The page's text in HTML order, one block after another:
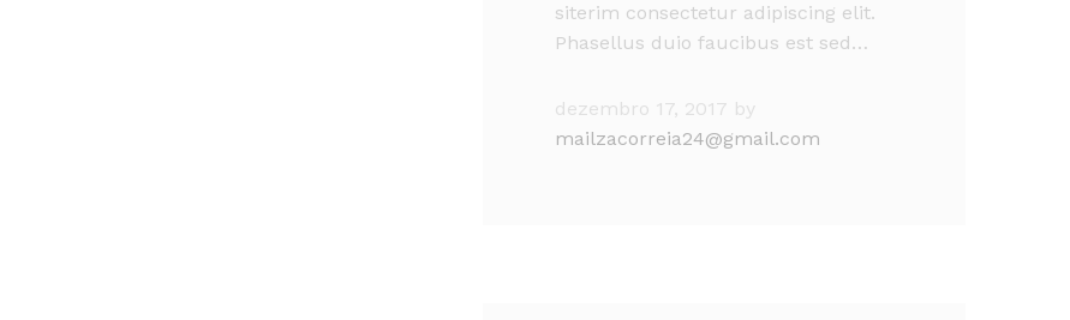
siterim consectetur adipiscing elit.
Phasellus duio faucibus est sed…
dezembro 17, 2017 by
mailzacorreia24@gmail.com